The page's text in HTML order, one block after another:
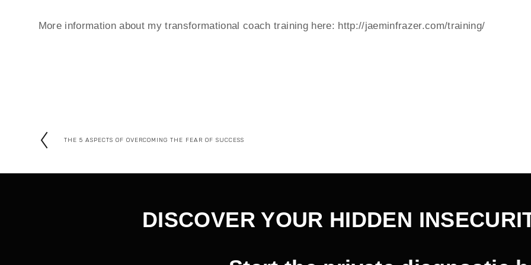
More information about my transformational coach training here: http://jaeminfrazer.com/training/
P
THE 5 ASPECTS OF OVERCOMING THE FEAR OF SUCCESS
DISCOVER YOUR HIDDEN